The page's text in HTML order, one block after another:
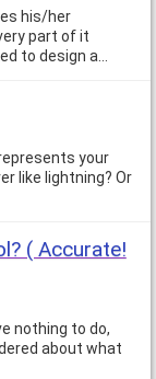
his/her
part of it
to design a…
your
like lightning? Or
( Accurate!
nothing to do,
about what